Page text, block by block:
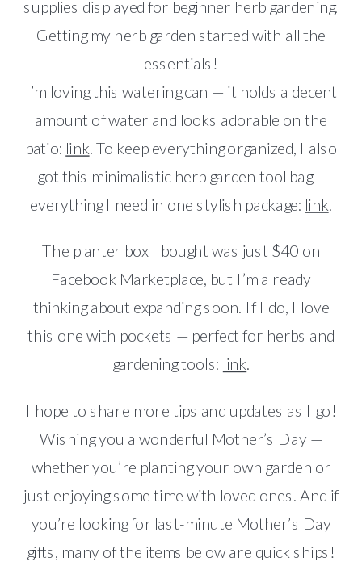
Getting my herb garden started with all the
essentials!
I’m loving this watering can — it holds a decent
amount of water and looks adorable on the
patio: link. To keep everything organized, I also
got this minimalistic herb garden tool bag—
everything I need in one stylish package: link.
The planter box I bought was just $40 on
Facebook Marketplace, but I’m already
thinking about expanding soon. If I do, I love
this one with pockets — perfect for herbs and
gardening tools: link.
I hope to share more tips and updates as I go!
Wishing you a wonderful Mother’s Day —
whether you’re planting your own garden or
just enjoying some time with loved ones. And if
you’re looking for last-minute Mother’s Day
gifts, many of the items below are quick ships!